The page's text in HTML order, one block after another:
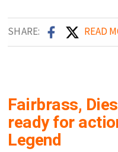
SHARE: READ
Fairbrass,
ready for
Legend